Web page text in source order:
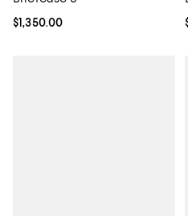
Current price $1,350.00; ;
$1,350.00